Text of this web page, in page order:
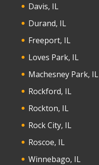
Davis, IL
Durand, IL
Freeport, IL
Loves Park, IL
Machesney Park, IL
Rockford, IL
Rockton, IL
Rock City, IL
Roscoe, IL
Winnebago, IL